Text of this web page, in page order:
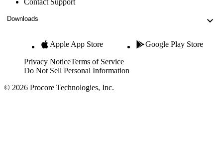
Downloads
Apple App Store Google Play Store
Privacy NoticeTerms of Service
Do Not Sell Personal Information
© 2026 Procore Technologies, Inc.